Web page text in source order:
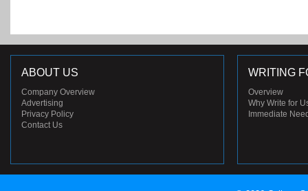
ABOUT US
Company Overview
Advertising
Privacy Policy
Contact Us
WRITING
Overview
Why Write for
Immediate